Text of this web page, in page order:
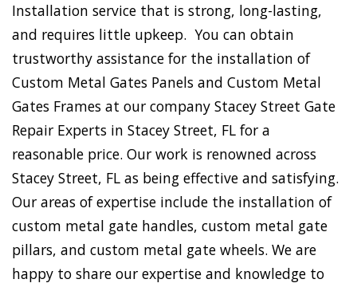
Installation service that is strong, long-lasting,
and requires little upkeep. You can obtain
trustworthy assistance for the installation of
Custom Metal Gates Panels and Custom Metal
Gates Frames at our company Stacey Street Gate
Repair Experts in Stacey Street, FL for a
reasonable price. Our work is renowned across
Stacey Street, FL as being effective and satisfying.
Our areas of expertise include the installation of
custom metal gate handles, custom metal gate
pillars, and custom metal gate wheels. We are
happy to share our expertise and knowledge to